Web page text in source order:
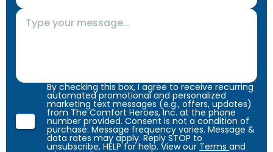
By checking this box, I agree to receive recurring
automated promotional and personalized
marketing text messages (e.g., offers, updates)
from The Comfort Heroes, Inc. at the phone
number provided. Consent is not a condition of
purchase. Message frequency varies. Message &
data rates may apply. Reply STOP to
unsubscribe, HELP for help. View our Termsand